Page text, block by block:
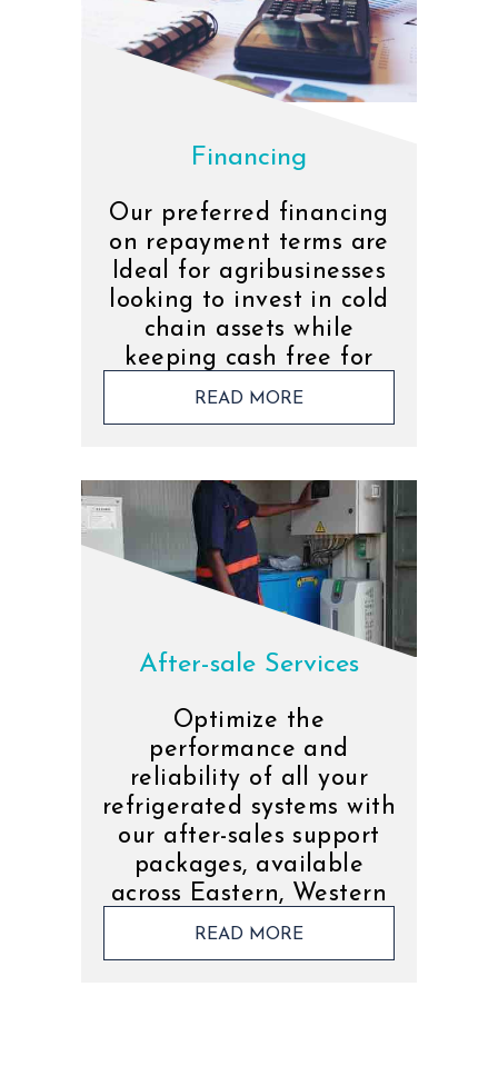
Financing
Our preferred financing
on repayment terms are
Ideal for agribusinesses
looking to invest in cold
chain assets while
keeping cash free for
operations.
READ MORE
After-sale Services
Optimize the
performance and
reliability of all your
refrigerated systems with
our after-sales support
packages, available
across Eastern, Western
and Southern Africa.
READ MORE